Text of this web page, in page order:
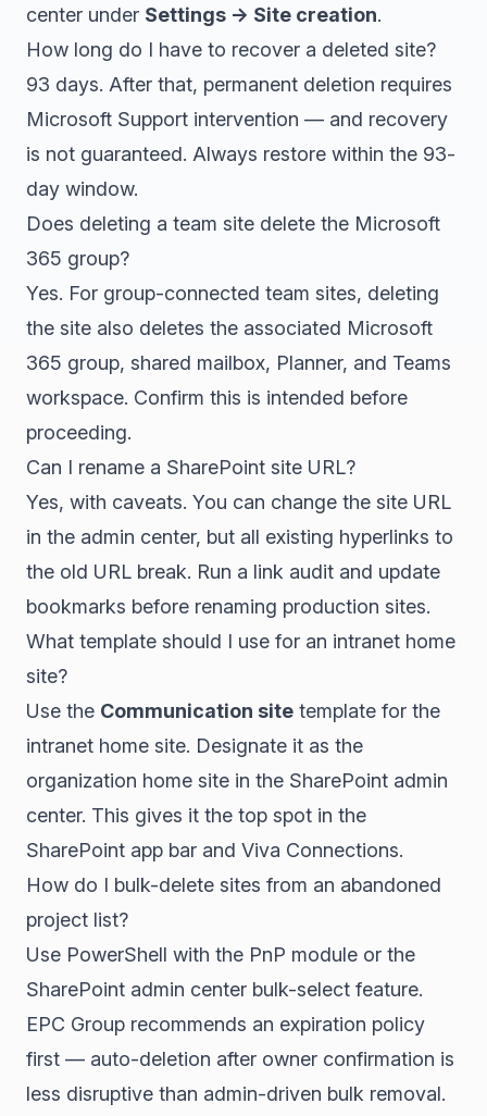
center under Settings → Site creation.
How long do I have to recover a deleted site?
93 days. After that, permanent deletion requires
Microsoft Support intervention — and recovery
is not guaranteed. Always restore within the 93-
day window.
Does deleting a team site delete the Microsoft
365 group?
Yes. For group-connected team sites, deleting
the site also deletes the associated Microsoft
365 group, shared mailbox, Planner, and Teams
workspace. Confirm this is intended before
proceeding.
Can I rename a SharePoint site URL?
Yes, with caveats. You can change the site URL
in the admin center, but all existing hyperlinks to
the old URL break. Run a link audit and update
bookmarks before renaming production sites.
What template should I use for an intranet home
site?
Use the Communication site template for the
intranet home site. Designate it as the
organization home site in the SharePoint admin
center. This gives it the top spot in the
SharePoint app bar and Viva Connections.
How do I bulk-delete sites from an abandoned
project list?
Use PowerShell with the PnP module or the
SharePoint admin center bulk-select feature.
EPC Group recommends an expiration policy
first — auto-deletion after owner confirmation is
less disruptive than admin-driven bulk removal.